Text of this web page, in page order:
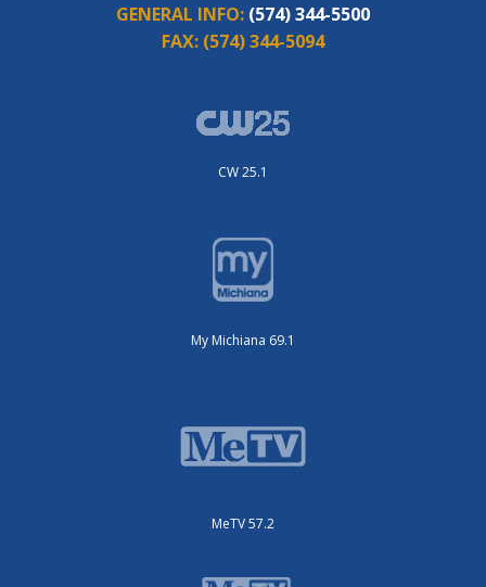
GENERAL INFO: (574) 344-5500
FAX: (574) 344-5094
CW 25.1
My Michiana 69.1
MeTV 57.2